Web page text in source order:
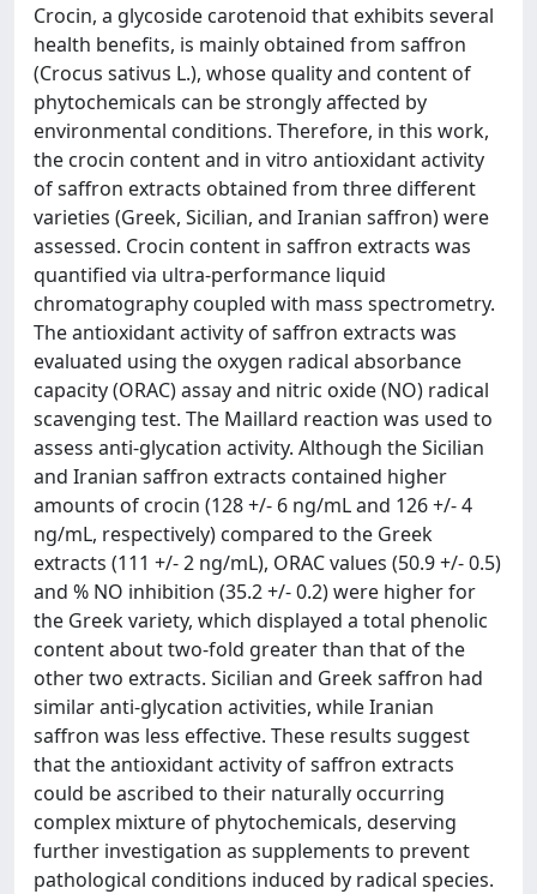
Crocin, a glycoside carotenoid that exhibits several
health benefits, is mainly obtained from saffron
(Crocus sativus L.), whose quality and content of
phytochemicals can be strongly affected by
environmental conditions. Therefore, in this work,
the crocin content and in vitro antioxidant activity
of saffron extracts obtained from three different
varieties (Greek, Sicilian, and Iranian saffron) were
assessed. Crocin content in saffron extracts was
quantified via ultra-performance liquid
chromatography coupled with mass spectrometry.
The antioxidant activity of saffron extracts was
evaluated using the oxygen radical absorbance
capacity (ORAC) assay and nitric oxide (NO) radical
scavenging test. The Maillard reaction was used to
assess anti-glycation activity. Although the Sicilian
and Iranian saffron extracts contained higher
amounts of crocin (128 +/- 6 ng/mL and 126 +/- 4
ng/mL, respectively) compared to the Greek
extracts (111 +/- 2 ng/mL), ORAC values (50.9 +/- 0.5)
and % NO inhibition (35.2 +/- 0.2) were higher for
the Greek variety, which displayed a total phenolic
content about two-fold greater than that of the
other two extracts. Sicilian and Greek saffron had
similar anti-glycation activities, while Iranian
saffron was less effective. These results suggest
that the antioxidant activity of saffron extracts
could be ascribed to their naturally occurring
complex mixture of phytochemicals, deserving
further investigation as supplements to prevent
pathological conditions induced by radical species.